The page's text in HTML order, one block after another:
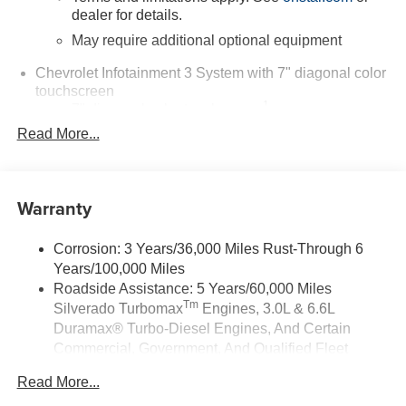
dealer for details.
May require additional optional equipment
Chevrolet Infotainment 3 System with 7" diagonal color
touchscreen
Bluetooth®
Wireless Apple CarPlay™ capability for
compatible phones
Wireless Android Auto™ capability for compatible
phones 4
Use, control and manage select smartphone
apps through the Infotainment system
SiriusXM.)
Read More...
Warranty
Corrosion: 3 Years/36,000 Miles Rust-Through 6
Years/100,000 Miles
Roadside Assistance: 5 Years/60,000 Miles
Silverado TurbomaxTmEngines, 3.0L & 6.6L
Duramax® Turbo-Diesel Engines, And Certain
Commercial, Government, And Qualified Fleet
Drivetrain: 5 Years/60,000 Miles Silverado
Read More...